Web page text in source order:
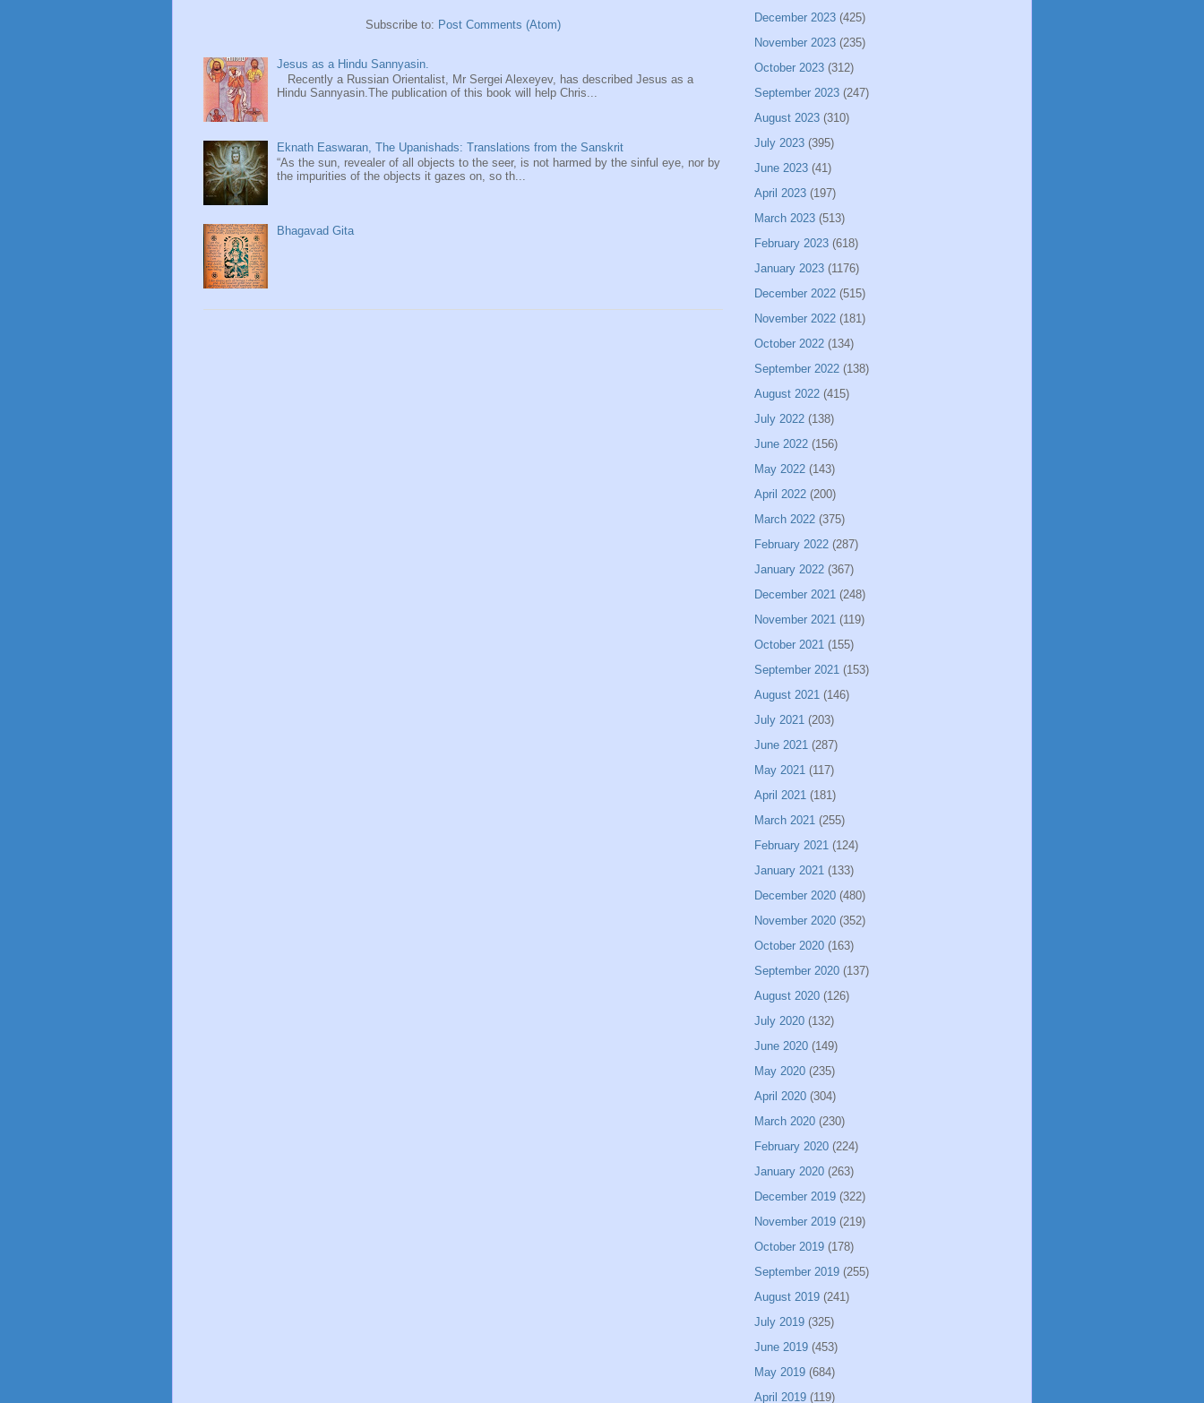
Subscribe to: Post Comments (Atom)
Jesus as a Hindu Sannyasin.
Recently a Russian Orientalist, Mr Sergei Alexeyev, has described Jesus as a
Hindu Sannyasin.The publication of this book will help Chris...
Eknath Easwaran, The Upanishads: Translations from the Sanskrit
“As the sun, revealer of all objects to the seer, is not harmed by the sinful eye, nor by
the impurities of the objects it gazes on, so th...
Bhagavad Gita
December 2023 (425)
November 2023 (235)
October 2023 (312)
September 2023 (247)
August 2023 (310)
July 2023 (395)
June 2023 (41)
April 2023 (197)
March 2023 (513)
February 2023 (618)
January 2023 (1176)
December 2022 (515)
November 2022 (181)
October 2022 (134)
September 2022 (138)
August 2022 (415)
July 2022 (138)
June 2022 (156)
May 2022 (143)
April 2022 (200)
March 2022 (375)
February 2022 (287)
January 2022 (367)
December 2021 (248)
November 2021 (119)
October 2021 (155)
September 2021 (153)
August 2021 (146)
July 2021 (203)
June 2021 (287)
May 2021 (117)
April 2021 (181)
March 2021 (255)
February 2021 (124)
January 2021 (133)
December 2020 (480)
November 2020 (352)
October 2020 (163)
September 2020 (137)
August 2020 (126)
July 2020 (132)
June 2020 (149)
May 2020 (235)
April 2020 (304)
March 2020 (230)
February 2020 (224)
January 2020 (263)
December 2019 (322)
November 2019 (219)
October 2019 (178)
September 2019 (255)
August 2019 (241)
July 2019 (325)
June 2019 (453)
May 2019 (684)
April 2019 (119)